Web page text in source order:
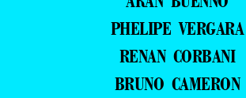
PHELIPE VERGARA
RENAN CORBANI
BRUNO CAMERON